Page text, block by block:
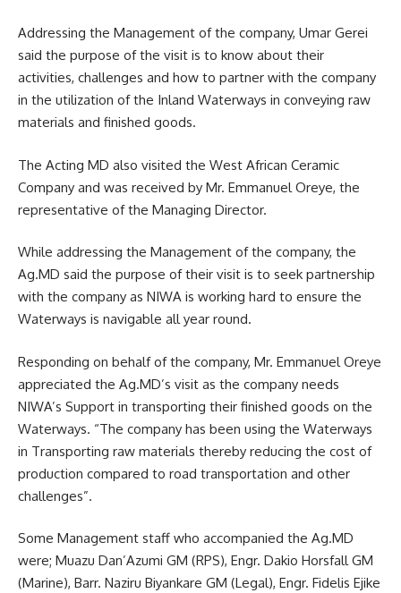
Addressing the Management of the company, Umar Gerei
said the purpose of the visit is to know about their
activities, challenges and how to partner with the company
in the utilization of the Inland Waterways in conveying raw
materials and finished goods.
The Acting MD also visited the West African Ceramic
Company and was received by Mr. Emmanuel Oreye, the
representative of the Managing Director.
While addressing the Management of the company, the
Ag.MD said the purpose of their visit is to seek partnership
with the company as NIWA is working hard to ensure the
Waterways is navigable all year round.
Responding on behalf of the company, Mr. Emmanuel Oreye
appreciated the Ag.MD’s visit as the company needs
NIWA’s Support in transporting their finished goods on the
Waterways. “The company has been using the Waterways
in Transporting raw materials thereby reducing the cost of
production compared to road transportation and other
challenges”.
Some Management staff who accompanied the Ag.MD
were; Muazu Dan’Azumi GM (RPS), Engr. Dakio Horsfall GM
(Marine), Barr. Naziru Biyankare GM (Legal), Engr. Fidelis Ejike